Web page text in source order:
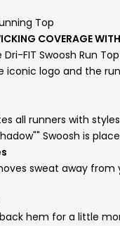
Top
COVERAGE
Dri-FIT Swoosh Run
logo and the
all runners with
Swoosh is
sweat away
hem for a little